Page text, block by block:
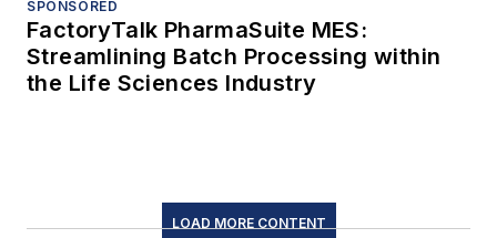
SPONSORED
FactoryTalk PharmaSuite MES:
Streamlining Batch Processing within
the Life Sciences Industry
LOAD MORE CONTENT